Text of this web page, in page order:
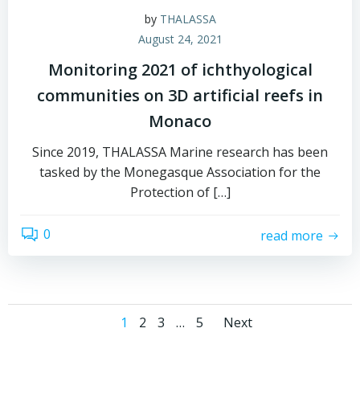
by THALASSA
August 24, 2021
Monitoring 2021 of ichthyological
communities on 3D artificial reefs in
Monaco
Since 2019, THALASSA Marine research has been
tasked by the Monegasque Association for the
Protection of […]
0 read more
Posts
Page
1 Page
2 Page
3 … Page
5
Posts
Next